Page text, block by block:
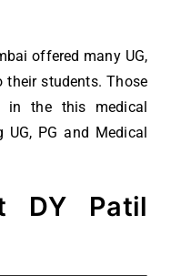
offered many UG,
their students. Those
in the this medical
PG and Medical
DY Patil